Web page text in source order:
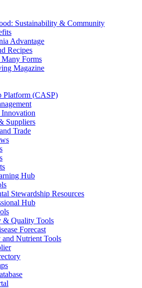
Sustainability & Community
Advantage
Recipes
Forms
Magazine
Platform (CASP)
Suppliers
Trade
Hub
Stewardship Resources
Hub
& Quality Tools
Forecast
Nutrient Tools